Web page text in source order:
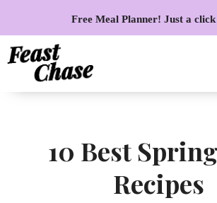
content
Free Meal Planner! Just a click
10 Best
Recipes